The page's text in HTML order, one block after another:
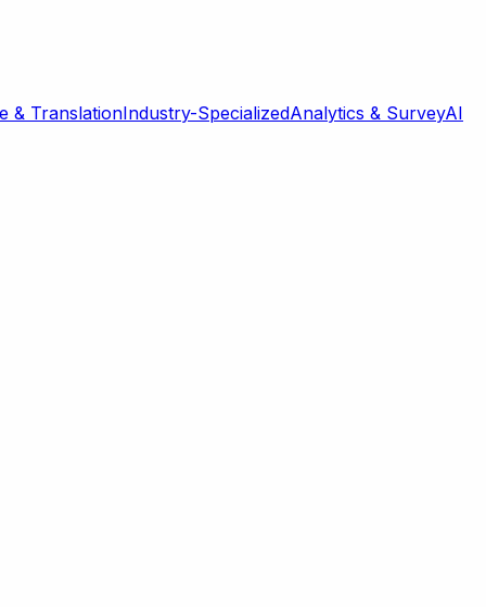
& TranslationIndustry-SpecializedAnalytics & SurveyAI